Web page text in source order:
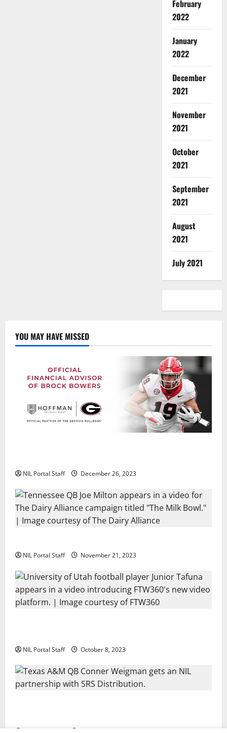
February
2022
January
2022
December
2021
November
2021
October
2021
September
2021
August
2021
July 2021
YOU MAY HAVE MISSED
NIL Portal Staff December 26, 2023
NIL Portal Staff November 21, 2023
NIL Portal Staff October 8, 2023